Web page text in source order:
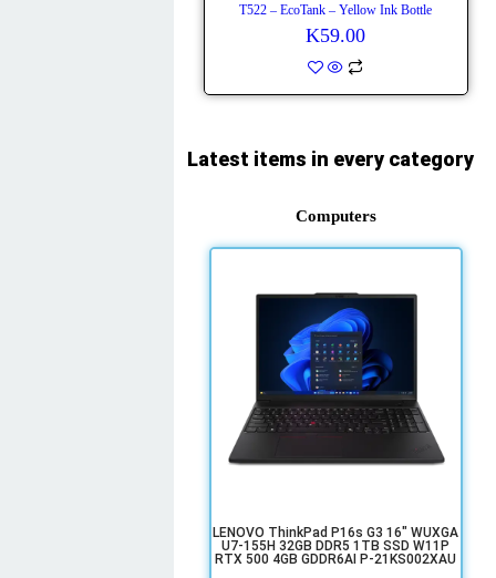
T522 – EcoTank – Yellow Ink Bottle
K59.00
Latest items in every category
Computers
LENOVO ThinkPad P16s G3 16" WUXGA
U7-155H 32GB DDR5 1TB SSD W11P
RTX 500 4GB GDDR6AI P-21KS002XAU